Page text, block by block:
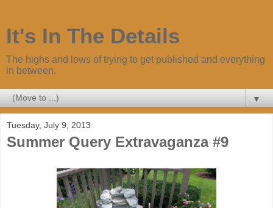
It's In The Details
The highs and lows of trying to get published and everything
in between.
▼
Tuesday, July 9, 2013
Summer Query Extravaganza #9